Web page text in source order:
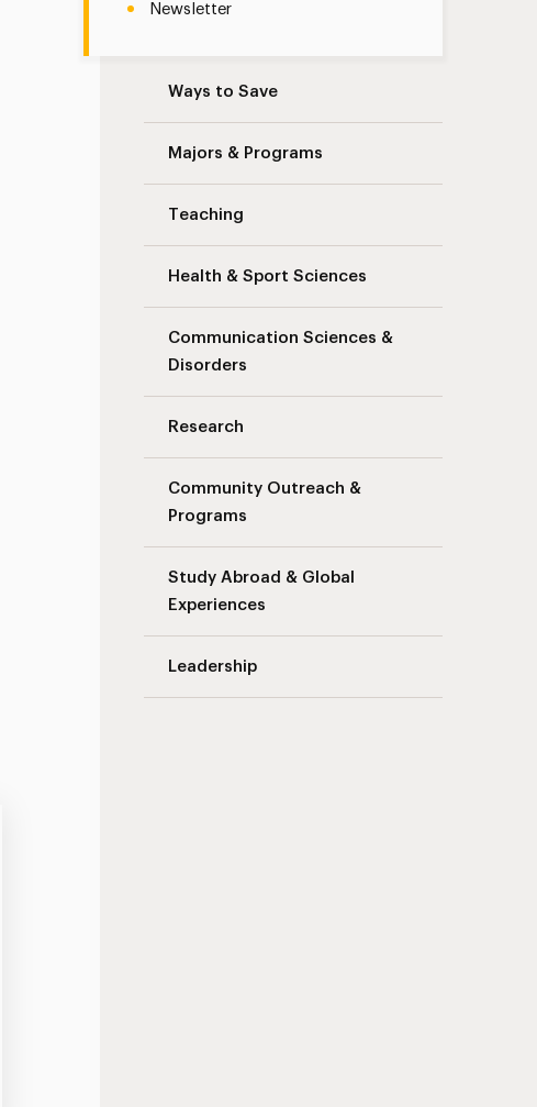
Newsletter
Ways to Save
Majors & Programs
Teaching
Health & Sport Sciences
Communication Sciences &
Disorders
Research
Community Outreach &
Programs
Study Abroad & Global
Experiences
Leadership